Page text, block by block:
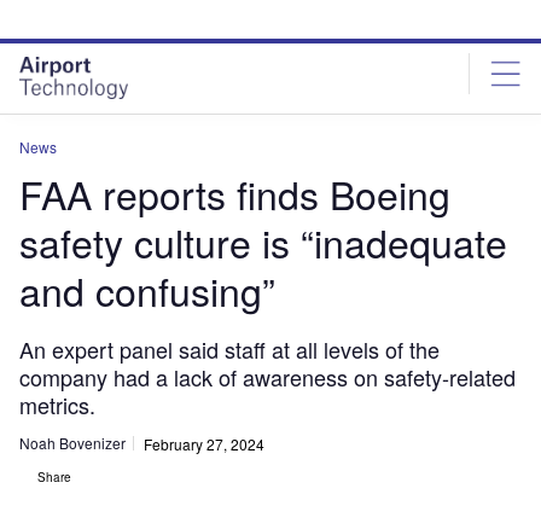
site
menu
page
content
News
FAA reports finds Boeing
safety culture is “inadequate
and confusing”
An expert panel said staff at all levels of the
company had a lack of awareness on safety-related
metrics.
Noah Bovenizer February 27, 2024
Share